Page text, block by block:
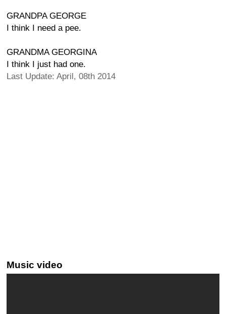
GRANDPA GEORGE
I think I need a pee.
GRANDMA GEORGINA
I think I just had one.
Last Update: April, 08th 2014
Music video